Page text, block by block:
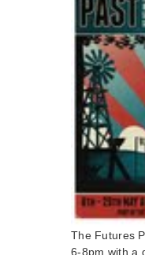
The Futures
6-8pm with a